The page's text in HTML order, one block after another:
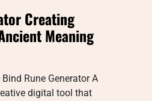
Creating
Meaning
Rune Generator A
digital tool that